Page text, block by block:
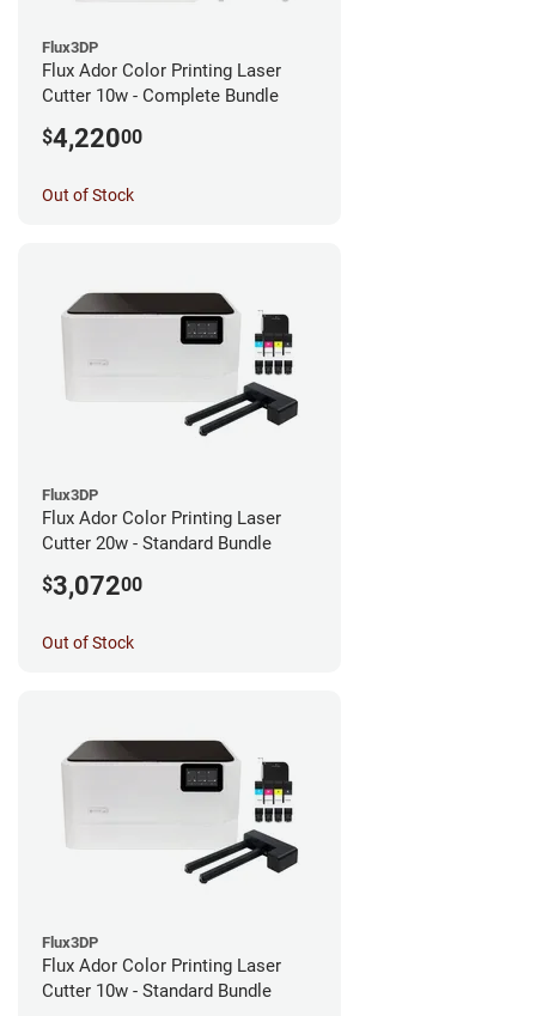
Flux3DP
Flux Ador Color Printing Laser
Cutter 10w - Complete Bundle
$4,22000
Out of Stock
Flux3DP
Flux Ador Color Printing Laser
Cutter 20w - Standard Bundle
$3,07200
Out of Stock
Flux3DP
Flux Ador Color Printing Laser
Cutter 10w - Standard Bundle